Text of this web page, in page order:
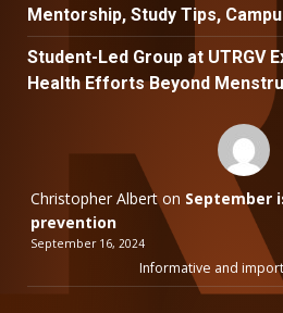
Mentorship, Study Tips,
Student-Led Group at UTRGV
Health Efforts Beyond
Christopher Alberton September
prevention
September 16, 2024
Informative and